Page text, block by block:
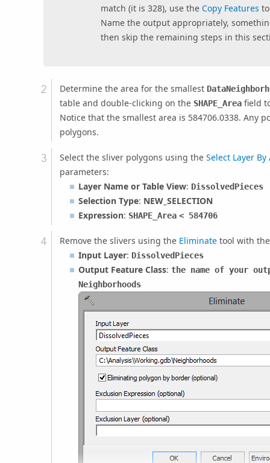
match (it is 328), use theCopy Features
Name the output appropriately,
then skip the remaining steps in this
Determine the area for the smallest
table and double-clicking on the SHAPE_Areafield
Notice that the smallest area is 584706.0338. Any
polygons.
Select the sliver polygons using the Select Layer
parameters:
Layer Name or Table View: DissolvedPieces
Selection Type: NEW_SELECTION
Expression: SHAPE_Area < 584706
Remove the slivers using the Eliminatetool with
Input Layer: DissolvedPieces
Output Feature Class: the name of your
Neighborhoods